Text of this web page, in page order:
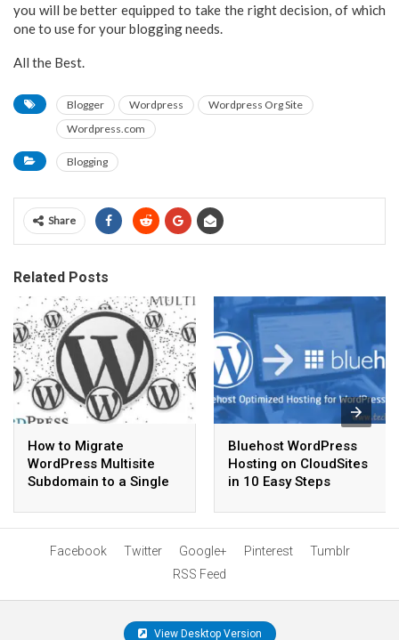
you will be better equipped to take the right decision, of which
one to use for your blogging needs.
All the Best.
Blogger Wordpress
Wordpress Org Site
Wordpress.com
Blogging
Share
Related Posts
How to Migrate
WordPress Multisite
Subdomain to a Single
Bluehost WordPress
Hosting on CloudSites
in 10 Easy Steps
Facebook Twitter Google+ Pinterest
Tumblr
RSS Feed
View Desktop Version